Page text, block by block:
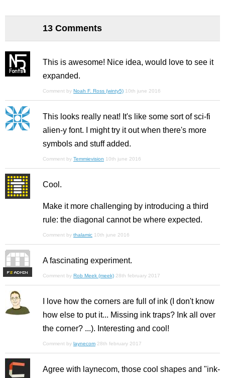
13 Comments
This is awesome! Nice idea, would love to see it
expanded.
Comment by Noah F. Ross (winty5) 10th june 2016
This looks really neat! It's like some sort of sci-fi
alien-y font. I might try it out when there's more
symbols and stuff added.
Comment by Temmievision 10th june 2016
Cool.
Make it more challenging by introducing a third
rule: the diagonal cannot be where expected.
Comment by thalamic 10th june 2016
FS
A fascinating experiment.
Comment by Rob Meek (meek) 28th february 2017
I love how the corners are full of ink (I don't know
how else to put it... Missing ink traps? Ink all over
the corner? ...). Interesting and cool!
Comment by laynecom 28th february 2017
Agree with laynecom, those cool shapes and "ink-